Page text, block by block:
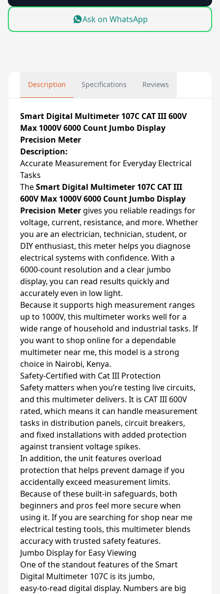
Ask on WhatsApp
Description Specifications Reviews
Smart Digital Multimeter 107C CAT III 600V
Max 1000V 6000 Count Jumbo Display
Precision Meter
Description:
Accurate Measurement for Everyday Electrical
Tasks
TheSmart Digital Multimeter 107C CAT III
600V Max 1000V 6000 Count Jumbo Display
Precision Metergives you reliable readings for
voltage, current, resistance, and more. Whether
you are an electrician, technician, student, or
DIY enthusiast, this meter helps you diagnose
electrical systems with confidence. With a
6000‑count resolution and a clear jumbo
display, you can read results quickly and
accurately even in low light.
Because it supports high measurement ranges
up to 1000V, this multimeter works well for a
wide range of household and industrial tasks. If
you want to shop online for a dependable
multimeter near me, this model is a strong
choice in Nairobi, Kenya.
Safety‑Certified with Cat III Protection
Safety matters when you’re testing live circuits,
and this multimeter delivers. It is CAT III 600V
rated, which means it can handle measurement
tasks in distribution panels, circuit breakers,
and fixed installations with added protection
against transient voltage spikes.
In addition, the unit features overload
protection that helps prevent damage if you
accidentally exceed measurement limits.
Because of these built‑in safeguards, both
beginners and pros feel more secure when
using it. If you are searching for shop near me
electrical testing tools, this multimeter blends
accuracy with trusted safety features.
Jumbo Display for Easy Viewing
One of the standout features of the Smart
Digital Multimeter 107C is its jumbo,
easy‑to‑read digital display. Numbers are big